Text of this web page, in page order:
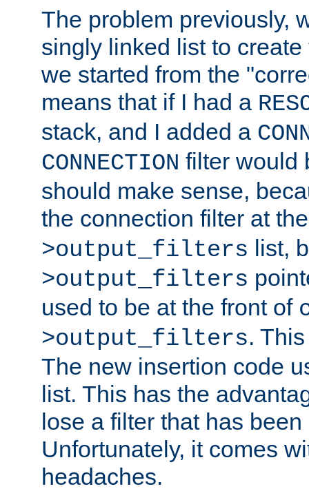
The problem previously,
singly linked list to
we started from the
means that if I had a
stack, and I added a
CONNECTION filter would
should make sense,
the connection filter at
>output_filters list,
>output_filters
used to be at the front of
>output_filters.
The new insertion code
list. This has the
lose a filter that has
Unfortunately, it comes
headaches.